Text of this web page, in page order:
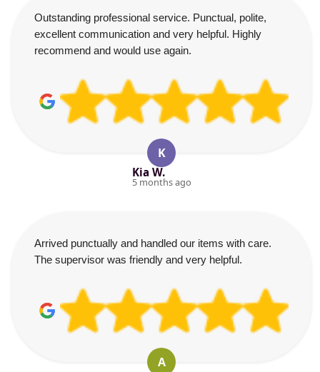
Outstanding professional service. Punctual, polite,
excellent communication and very helpful. Highly
recommend and would use again.
K
Kia W.
5 months ago
Arrived punctually and handled our items with care.
The supervisor was friendly and very helpful.
A